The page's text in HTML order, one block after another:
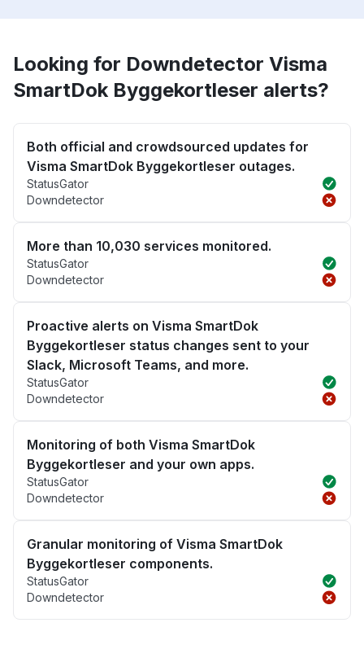
Looking for Downdetector Visma
SmartDok Byggekortleser alerts?
Both official and crowdsourced updates for
Visma SmartDok Byggekortleser outages.
StatusGator
Downdetector
More than 10,030 services monitored.
StatusGator
Downdetector
Proactive alerts on Visma SmartDok
Byggekortleser status changes sent to your
Slack, Microsoft Teams, and more.
StatusGator
Downdetector
Monitoring of both Visma SmartDok
Byggekortleser and your own apps.
StatusGator
Downdetector
Granular monitoring of Visma SmartDok
Byggekortleser components.
StatusGator
Downdetector